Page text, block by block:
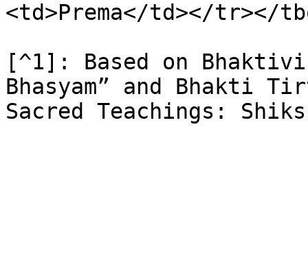
<td>Prema</td></tr></
[^1]: Based on
Bhasyam” and Bhakti